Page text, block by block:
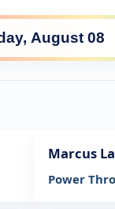
Marcus
Power